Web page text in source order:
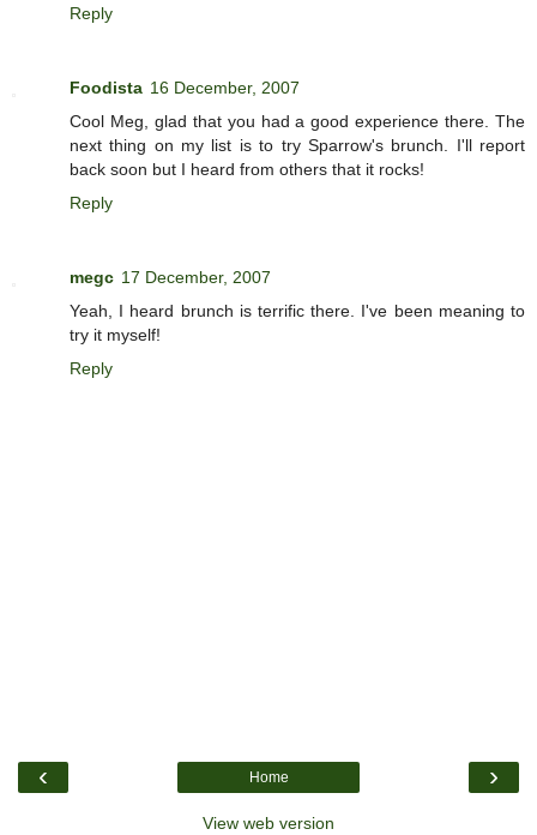
Reply
Foodista 16 December, 2007
Cool Meg, glad that you had a good experience there. The
next thing on my list is to try Sparrow's brunch. I'll report
back soon but I heard from others that it rocks!
Reply
megc 17 December, 2007
Yeah, I heard brunch is terrific there. I've been meaning to
try it myself!
Reply
‹ ›
Home
View web version